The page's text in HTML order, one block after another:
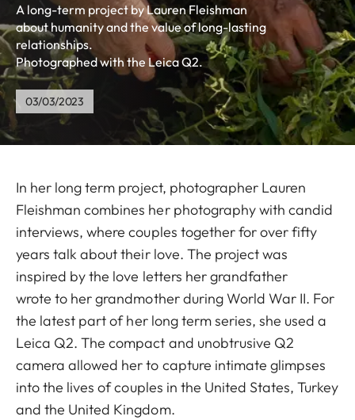
A long-term project by Lauren Fleishman
about humanity and the value of long-lasting
relationships.
Photographed with the Leica Q2.
03/03/2023
In her long term project, photographer Lauren
Fleishman combines her photography with candid
interviews, where couples together for over fifty
years talk about their love. The project was
inspired by the love letters her grandfather
wrote to her grandmother during World War II. For
the latest part of her long term series, she used a
Leica Q2. The compact and unobtrusive Q2
camera allowed her to capture intimate glimpses
into the lives of couples in the United States, Turkey
and the United Kingdom.